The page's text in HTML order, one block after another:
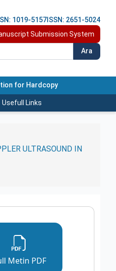
1019-5157 ISSN: 2651-5024
Submission System
Ara
for Hardcopy
Usefull Links
ULTRASOUND IN
Metin PDF